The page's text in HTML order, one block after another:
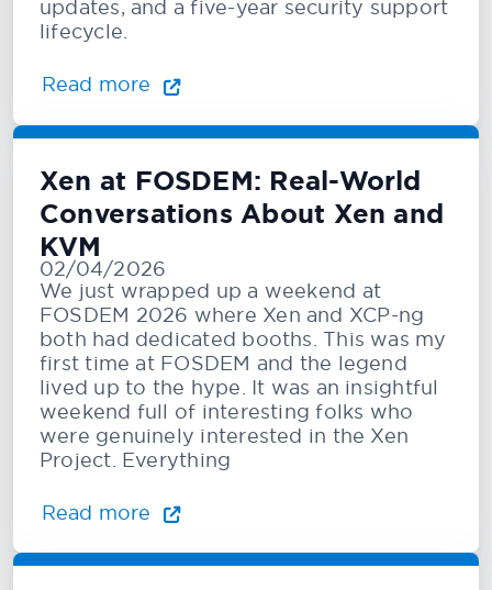
updates, and a five-year security support
lifecycle.
Read more
Xen at FOSDEM: Real-World
Conversations About Xen and
KVM
02/04/2026
We just wrapped up a weekend at
FOSDEM 2026 where Xen and XCP-ng
both had dedicated booths. This was my
first time at FOSDEM and the legend
lived up to the hype. It was an insightful
weekend full of interesting folks who
were genuinely interested in the Xen
Project. Everything
Read more